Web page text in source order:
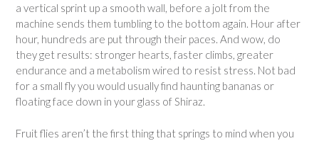
a vertical sprint up a smooth wall, before a jolt from the
machine sends them tumbling to the bottom again. Hour after
hour, hundreds are put through their paces. And wow, do
they get results: stronger hearts, faster climbs, greater
endurance and a metabolism wired to resist stress. Not bad
for a small fly you would usually find haunting bananas or
floating face down in your glass of Shiraz.
Fruit flies aren’t the first thing that springs to mind when you